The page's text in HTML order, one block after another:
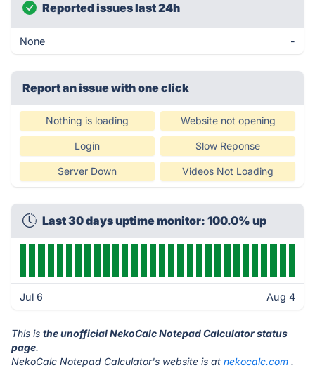
Reported issues last 24h
None -
Report an issue with one click
Nothing is loading Website not opening
Login Slow Reponse
Server Down Videos Not Loading
Last 30 days uptime monitor: 100.0% up
Jul 6 Aug 4
This is the unofficial NekoCalc Notepad Calculator status
page.
NekoCalc Notepad Calculator's website is at nekocalc.com .